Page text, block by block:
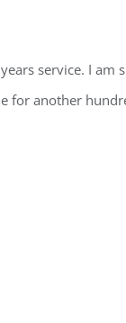
service. I
for another